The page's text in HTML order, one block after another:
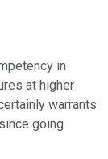
in
at higher
warrants
going